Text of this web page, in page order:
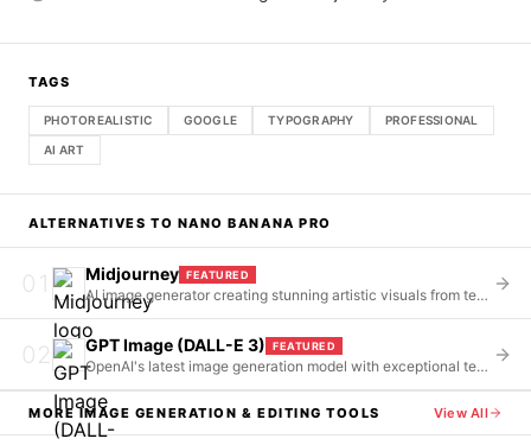
TAGS
PHOTOREALISTIC GOOGLE TYPOGRAPHY PROFESSIONAL
AI ART
ALTERNATIVES TO NANO BANANA PRO
01 Midjourney FEATURED
AI image generator creating stunning artistic visuals from text prompts via Discord
02 GPT Image (DALL-E 3) FEATURED
OpenAI's latest image generation model with exceptional text rendering and ChatGPT integration
MOREIMAGE GENERATION & EDITING TOOLS View All